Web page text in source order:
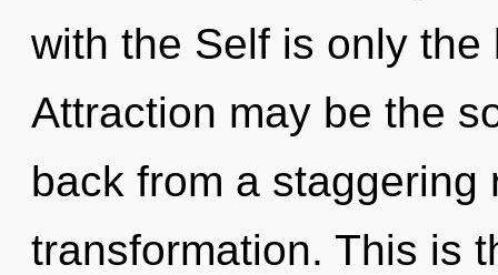
with the Self is only
Attraction may be the
back from a staggering
transformation. This is